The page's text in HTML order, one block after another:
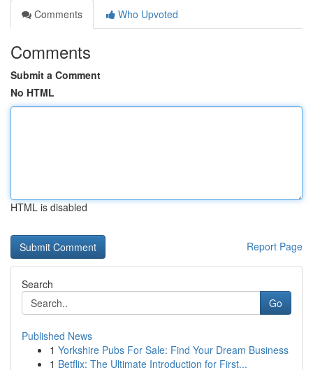
Comments
Who Upvoted
Comments
Submit a Comment
No HTML
HTML is disabled
Report Page
Search
Go
Published News
1 Yorkshire Pubs For Sale: Find Your Dream Business
1 Betflix: The Ultimate Introduction for First...